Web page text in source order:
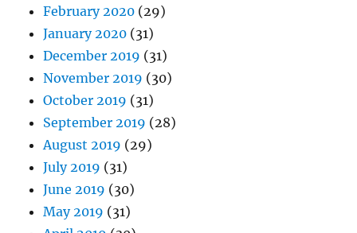
February 2020 (29)
January 2020 (31)
December 2019 (31)
November 2019 (30)
October 2019 (31)
September 2019 (28)
August 2019 (29)
July 2019 (31)
June 2019 (30)
May 2019 (31)